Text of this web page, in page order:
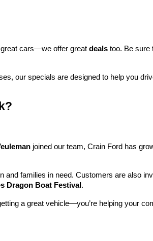
great cars—we offer great deals too. Be sure
our specials are designed to help you
joined our team, Crain Ford has
families in need. Customers are also
Dragon Boat Festival .
a great vehicle—you’re helping your